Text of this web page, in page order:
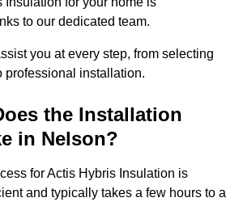
to our dedicated team.
you at every step, from selecting
professional installation.
the Installation
in Nelson?
for Actis Hybris Insulation is
and typically takes a few hours to a